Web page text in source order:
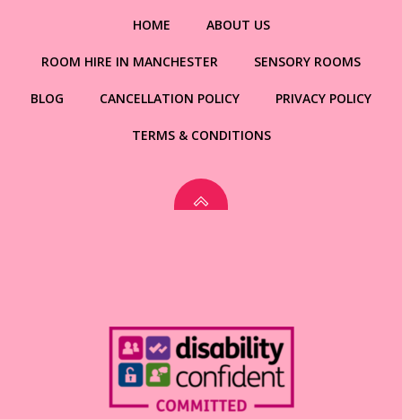
HOME ABOUT US
ROOM HIRE IN MANCHESTER SENSORY ROOMS
BLOG CANCELLATION POLICY PRIVACY POLICY
TERMS & CONDITIONS